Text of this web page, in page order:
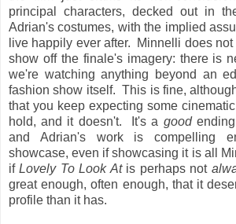
principal characters, decked out in
Adrian's costumes, with the implied
live happily ever after. Minnelli does
show off the finale's imagery: there is
we're watching anything beyond an
fashion show itself. This is fine,
that you keep expecting some
hold, and it doesn't. It's a good
and Adrian's work is compelling
showcase, even if showcasing it is all
ifLovely To Look Atis perhaps not
great enough, often enough, that it
profile than it has.